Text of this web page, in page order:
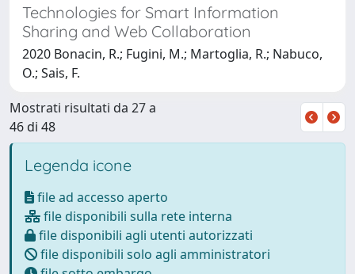
Technologies for Smart Information
Sharing and Web Collaboration
2020 Bonacin, R.; Fugini, M.; Martoglia, R.; Nabuco,
O.; Sais, F.
Mostrati risultati da 27 a
46 di 48
Legenda icone
file ad accesso aperto
file disponibili sulla rete interna
file disponibili agli utenti autorizzati
file disponibili solo agli amministratori